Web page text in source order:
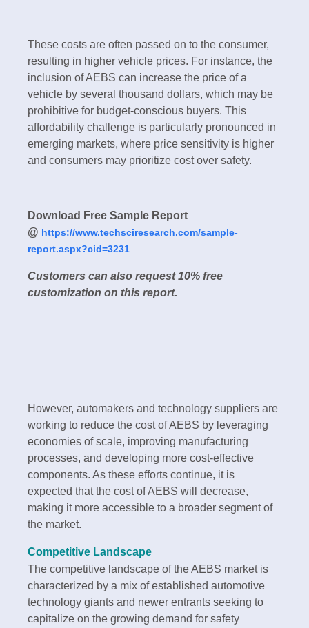
These costs are often passed on to the consumer,
resulting in higher vehicle prices. For instance, the
inclusion of AEBS can increase the price of a
vehicle by several thousand dollars, which may be
prohibitive for budget-conscious buyers. This
affordability challenge is particularly pronounced in
emerging markets, where price sensitivity is higher
and consumers may prioritize cost over safety.
Download Free Sample Report
@ https://www.techsciresearch.com/sample-
report.aspx?cid=3231
Customers can also request 10% free
customization on this report.
However, automakers and technology suppliers are
working to reduce the cost of AEBS by leveraging
economies of scale, improving manufacturing
processes, and developing more cost-effective
components. As these efforts continue, it is
expected that the cost of AEBS will decrease,
making it more accessible to a broader segment of
the market.
Competitive Landscape
The competitive landscape of the AEBS market is
characterized by a mix of established automotive
technology giants and newer entrants seeking to
capitalize on the growing demand for safety